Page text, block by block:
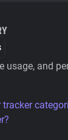
usage, and